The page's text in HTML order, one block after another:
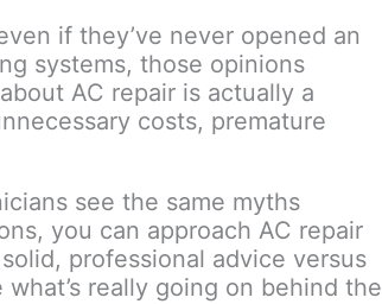
if they’ve never opened an
systems, those opinions
AC repair is actually a
costs, premature
see the same myths
you can approach AC repair
professional advice versus
really going on behind the